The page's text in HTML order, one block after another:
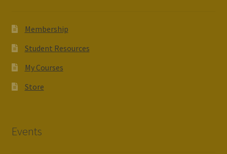
Membership
Student Resources
My Courses
Store
Events